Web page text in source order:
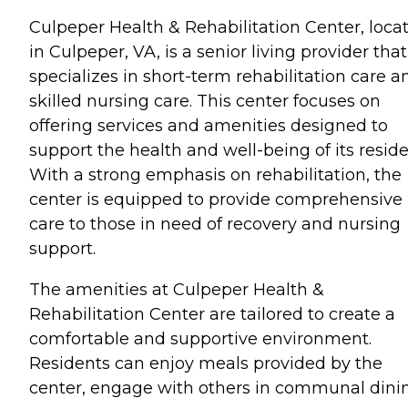
Culpeper Health & Rehabilitation Center,
in Culpeper, VA, is a senior living provider that
specializes in short-term rehabilitation care
skilled nursing care. This center focuses on
offering services and amenities designed to
support the health and well-being of its
With a strong emphasis on rehabilitation, the
center is equipped to provide comprehensive
care to those in need of recovery and nursing
support.
The amenities at Culpeper Health &
Rehabilitation Center are tailored to create a
comfortable and supportive environment.
Residents can enjoy meals provided by the
center, engage with others in communal